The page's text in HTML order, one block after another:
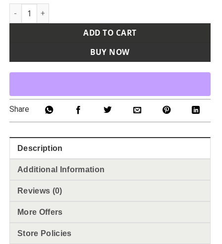
Men's Ranger Melange Fleece Pullover quantity
ADD TO CART
BUY NOW
Share
Description
Additional Information
Reviews (0)
More Offers
Store Policies